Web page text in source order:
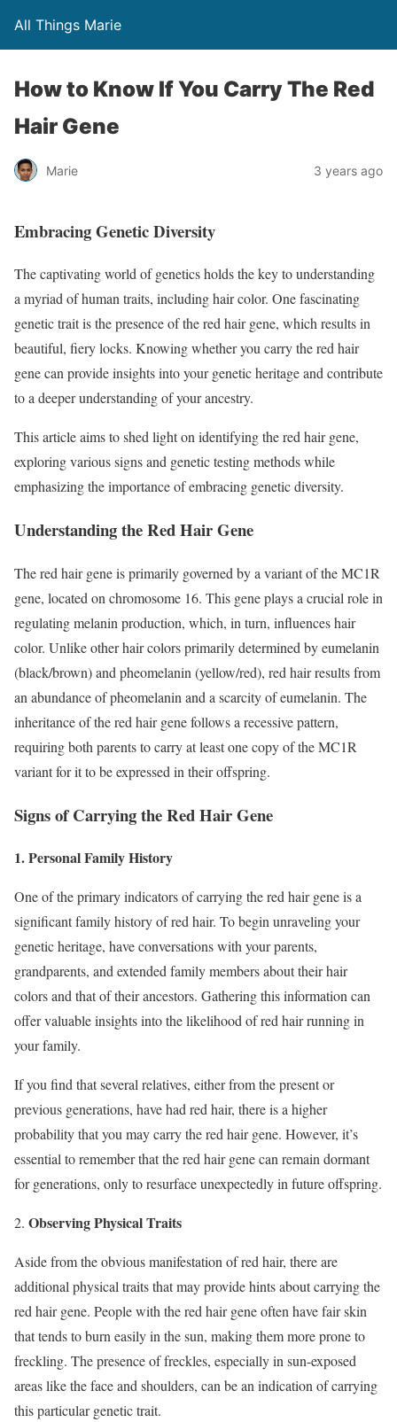
All Things Marie
How to Know If You Carry The Red
Hair Gene
Marie 3 years ago
Embracing Genetic Diversity
The captivating world of genetics holds the key to understanding
a myriad of human traits, including hair color. One fascinating
genetic trait is the presence of the red hair gene, which results in
beautiful, fiery locks. Knowing whether you carry the red hair
gene can provide insights into your genetic heritage and contribute
to a deeper understanding of your ancestry.
This article aims to shed light on identifying the red hair gene,
exploring various signs and genetic testing methods while
emphasizing the importance of embracing genetic diversity.
Understanding the Red Hair Gene
The red hair gene is primarily governed by a variant of the MC1R
gene, located on chromosome 16. This gene plays a crucial role in
regulating melanin production, which, in turn, influences hair
color. Unlike other hair colors primarily determined by eumelanin
(black/brown) and pheomelanin (yellow/red), red hair results from
an abundance of pheomelanin and a scarcity of eumelanin. The
inheritance of the red hair gene follows a recessive pattern,
requiring both parents to carry at least one copy of the MC1R
variant for it to be expressed in their offspring.
Signs of Carrying the Red Hair Gene
1. Personal Family History
One of the primary indicators of carrying the red hair gene is a
significant family history of red hair. To begin unraveling your
genetic heritage, have conversations with your parents,
grandparents, and extended family members about their hair
colors and that of their ancestors. Gathering this information can
offer valuable insights into the likelihood of red hair running in
your family.
If you find that several relatives, either from the present or
previous generations, have had red hair, there is a higher
probability that you may carry the red hair gene. However, it’s
essential to remember that the red hair gene can remain dormant
for generations, only to resurface unexpectedly in future offspring.
2. Observing Physical Traits
Aside from the obvious manifestation of red hair, there are
additional physical traits that may provide hints about carrying the
red hair gene. People with the red hair gene often have fair skin
that tends to burn easily in the sun, making them more prone to
freckling. The presence of freckles, especially in sun-exposed
areas like the face and shoulders, can be an indication of carrying
this particular genetic trait.